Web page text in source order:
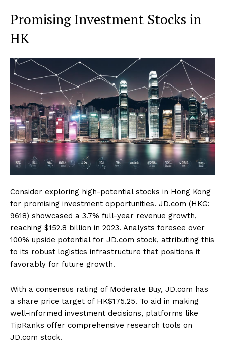
Promising Investment Stocks in
HK
Consider exploring high-potential stocks in Hong Kong
for promising investment opportunities. JD.com (HKG:
9618) showcased a 3.7% full-year revenue growth,
reaching $152.8 billion in 2023. Analysts foresee over
100% upside potential for JD.com stock, attributing this
to its robust logistics infrastructure that positions it
favorably for future growth.
With a consensus rating of Moderate Buy, JD.com has
a share price target of HK$175.25. To aid in making
well-informed investment decisions, platforms like
TipRanks offer comprehensive research tools on
JD.com stock.